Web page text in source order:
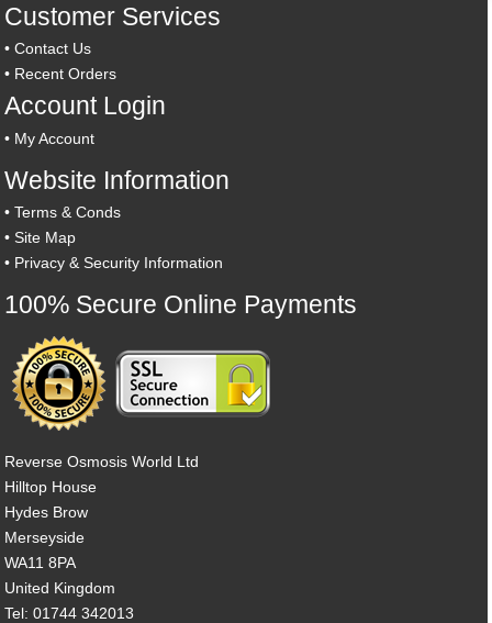
Customer Services
•Contact Us
• Recent Orders
Account Login
• My Account
Website Information
•Terms & Conds
•Site Map
• Privacy & Security Information
100% Secure Online Payments
Reverse Osmosis World Ltd
Hilltop House
Hydes Brow
Merseyside
WA11 8PA
United Kingdom
Tel: 01744 342013